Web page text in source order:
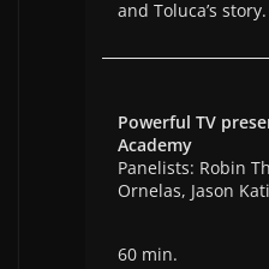
and Toluca’s story.
Powerful TV
Academy
Panelists: Robin
Ornelas, Jason
60 min.